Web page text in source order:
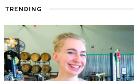
TRENDING